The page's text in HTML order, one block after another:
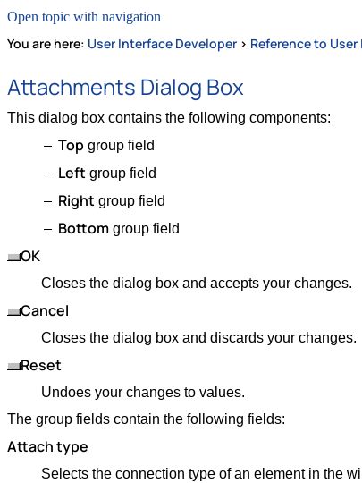
Open topic with navigation
You are here: User Interface Developer > Reference to
Attachments Dialog Box
This dialog box contains the following components:
Top group field
Left group field
Right group field
Bottomgroup field
OK
Closes the dialog box and accepts your changes.
Cancel
Closes the dialog box and discards your changes.
Reset
Undoes your changes to values.
The group fields contain the following fields:
Attach type
Selects the connection type of an element in the